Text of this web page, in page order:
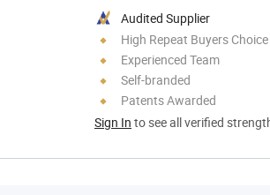
Audited Supplier
High Repeat Buyers Choice
Experienced Team
Self-branded
Patents Awarded
Sign In to see all verified